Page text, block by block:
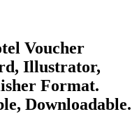
Voucher
Illustrator,
Format.
Downloadable.